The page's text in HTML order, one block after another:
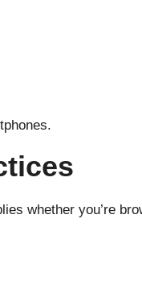
whether you’re